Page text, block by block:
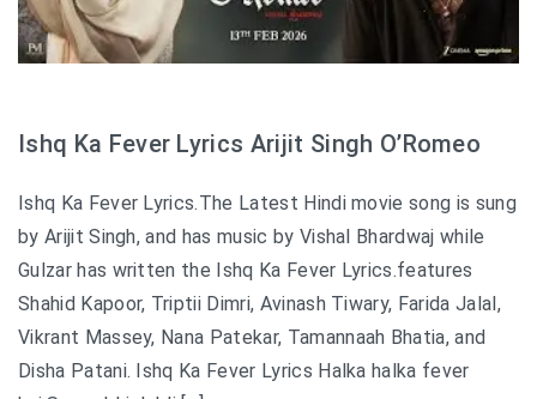
Ishq Ka Fever Lyrics Arijit Singh O’Romeo
Ishq Ka Fever Lyrics.The Latest Hindi movie song is sung
by Arijit Singh, and has music by Vishal Bhardwaj while
Gulzar has written the Ishq Ka Fever Lyrics.features
Shahid Kapoor, Triptii Dimri, Avinash Tiwary, Farida Jalal,
Vikrant Massey, Nana Patekar, Tamannaah Bhatia, and
Disha Patani. Ishq Ka Fever Lyrics Halka halka fever